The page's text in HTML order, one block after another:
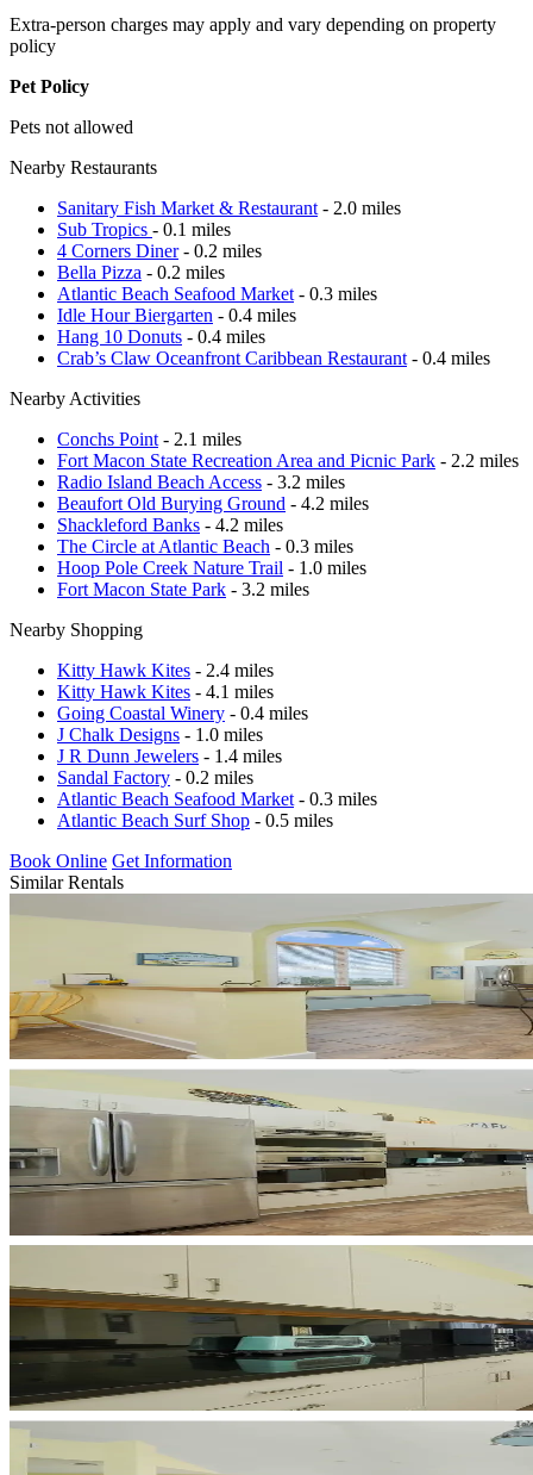
Extra-person charges may apply and vary depending on property
policy
Pet Policy
Pets not allowed
Nearby Restaurants
Sanitary Fish Market & Restaurant - 2.0 miles
Sub Tropics - 0.1 miles
4 Corners Diner- 0.2 miles
Bella Pizza - 0.2 miles
Atlantic Beach Seafood Market - 0.3 miles
Idle Hour Biergarten - 0.4 miles
Hang 10 Donuts - 0.4 miles
Crab’s Claw Oceanfront Caribbean Restaurant - 0.4 miles
Nearby Activities
Conchs Point - 2.1 miles
Fort Macon State Recreation Area and Picnic Park - 2.2 miles
Radio Island Beach Access - 3.2 miles
Beaufort Old Burying Ground - 4.2 miles
Shackleford Banks - 4.2 miles
The Circle at Atlantic Beach - 0.3 miles
Hoop Pole Creek Nature Trail - 1.0 miles
Fort Macon State Park - 3.2 miles
Nearby Shopping
Kitty Hawk Kites - 2.4 miles
Kitty Hawk Kites - 4.1 miles
Going Coastal Winery - 0.4 miles
J Chalk Designs - 1.0 miles
J R Dunn Jewelers - 1.4 miles
Sandal Factory - 0.2 miles
Atlantic Beach Seafood Market - 0.3 miles
Atlantic Beach Surf Shop - 0.5 miles
Book Online Get Information
Similar Rentals